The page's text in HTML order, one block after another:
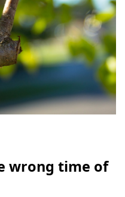
wrong time of